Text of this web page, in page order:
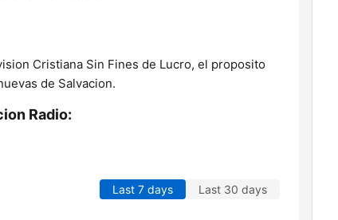
Cristiana Sin Fines de Lucro, el proposito
de Salvacion.
Radio:
Last 7 days Last 30 days